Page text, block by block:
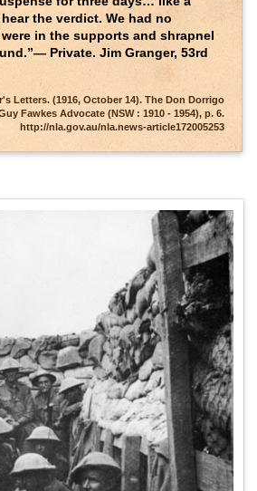
the verdict. We had no
in the supports and shrapnel
Private. Jim Granger, 53rd
Letters. (1916, October 14). The Don Dorrigo
Fawkes Advocate (NSW : 1910 - 1954), p. 6.
http://nla.gov.au/nla.news-article172005253